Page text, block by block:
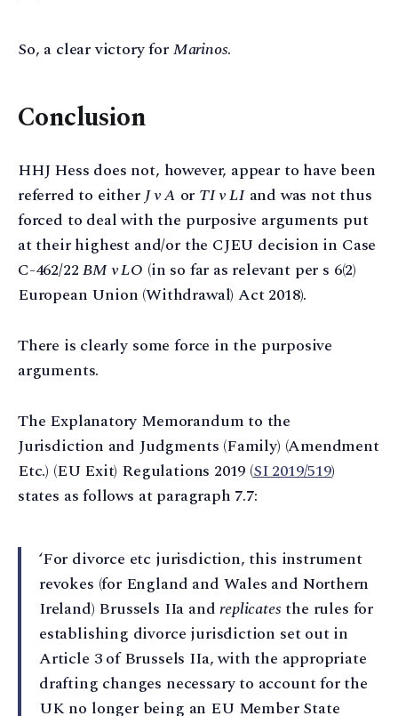
So, a clear victory forMarinos.
Conclusion
HHJ Hess does not, however, appear to have been
referred to either J v A or TI v LIand was not thus
forced to deal with the purposive arguments put
at their highest and/or the CJEU decision in Case
C-462/22BM v LO (in so far as relevant per s 6(2)
European Union (Withdrawal) Act 2018).
There is clearly some force in the purposive
arguments.
The Explanatory Memorandum to the
Jurisdiction and Judgments (Family) (Amendment
Etc.) (EU Exit) Regulations 2019 (SI 2019/519)
states as follows at paragraph 7.7:
‘For divorce etc jurisdiction, this instrument
revokes (for England and Wales and Northern
Ireland) Brussels IIa andreplicatesthe rules for
establishing divorce jurisdiction set out in
Article 3 of Brussels IIa, with the appropriate
drafting changes necessary to account for the
UK no longer being an EU Member State